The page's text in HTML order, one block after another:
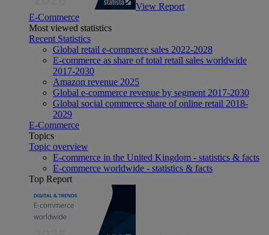
View Report
E-Commerce
Most viewed statistics
Recent Statistics
Global retail e-commerce sales 2022-2028
E-commerce as share of total retail sales worldwide
2017-2030
Amazon revenue 2025
Global e-commerce revenue by segment 2017-2030
Global social commerce share of online retail 2018-
2029
E-Commerce
Topics
Topic overview
E-commerce in the United Kingdom - statistics & facts
E-commerce worldwide - statistics & facts
Top Report